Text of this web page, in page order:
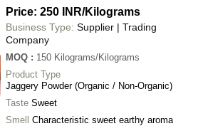
Chemical Free Organic Jaggery
Price: 250 INR/Kilograms
Business Type: Supplier | Trading
Company
MOQ : 150 Kilograms/Kilograms
Product Type
Jaggery Powder (Organic / Non-Organic)
Taste Sweet
Smell
Characteristic sweet earthy aroma